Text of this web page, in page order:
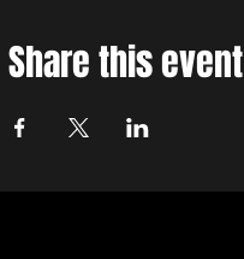
Share this event